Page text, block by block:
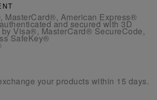
MasterCard®, American Express®
and secured with 3D
Visa®, MasterCard® SecureCode,
SafeKey®
your products within 15 days.